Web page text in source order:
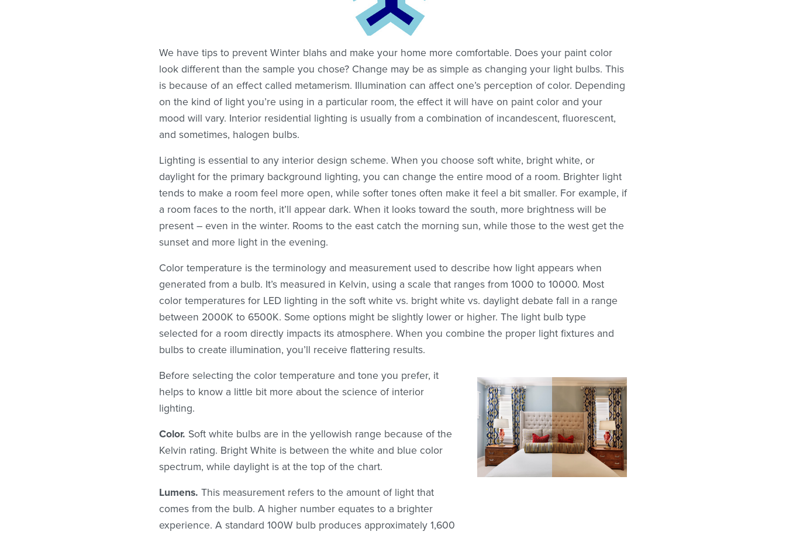
We have tips to prevent Winter blahs and make your home more comfortable. Does your paint color
look different than the sample you chose? Change may be as simple as changing your light bulbs. This
is because of an effect called metamerism. Illumination can affect one’s perception of color. Depending
on the kind of light you’re using in a particular room, the effect it will have on paint color and your
mood will vary. Interior residential lighting is usually from a combination of incandescent, fluorescent,
and sometimes, halogen bulbs.
Lighting is essential to any interior design scheme. When you choose soft white, bright white, or
daylight for the primary background lighting, you can change the entire mood of a room. Brighter light
tends to make a room feel more open, while softer tones often make it feel a bit smaller. For example, if
a room faces to the north, it’ll appear dark. When it looks toward the south, more brightness will be
present – even in the winter. Rooms to the east catch the morning sun, while those to the west get the
sunset and more light in the evening.
Color temperature is the terminology and measurement used to describe how light appears when
generated from a bulb. It’s measured in Kelvin, using a scale that ranges from 1000 to 10000. Most
color temperatures for LED lighting in the soft white vs. bright white vs. daylight debate fall in a range
between 2000K to 6500K. Some options might be slightly lower or higher. The light bulb type
selected for a room directly impacts its atmosphere. When you combine the proper light fixtures and
bulbs to create illumination, you’ll receive flattering results.
Before selecting the color temperature and tone you prefer, it
helps to know a little bit more about the science of interior
lighting.
Color. Soft white bulbs are in the yellowish range because of the
Kelvin rating. Bright White is between the white and blue color
spectrum, while daylight is at the top of the chart.
Lumens. This measurement refers to the amount of light that
comes from the bulb. A higher number equates to a brighter
experience. A standard 100W bulb produces approximately 1,600